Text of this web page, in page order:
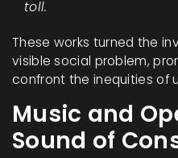
toll.
These works turned the
visible social problem,
confront the inequities of
Music and
Sound of